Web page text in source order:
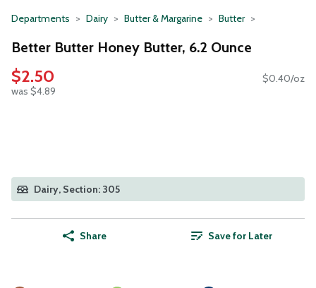
Departments Dairy Butter & Margarine Butter
Better Butter Honey Butter, 6.2 Ounce
$2.50
was $4.89
$0.40/oz
Dairy, Section: 305
Share Save for Later